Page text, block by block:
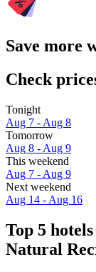
Save more
Check
Tonight
Aug 7 - Aug 8
Tomorrow
Aug 8 - Aug 9
This weekend
Aug 7 - Aug 9
Next weekend
Aug 14 - Aug 16
Top 5
Natural